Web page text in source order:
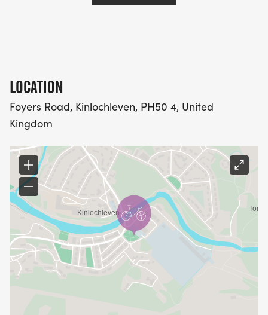
LOCATION
Foyers Road, Kinlochleven, PH50 4, United
Kingdom